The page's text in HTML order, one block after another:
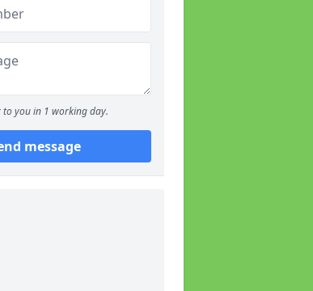
to you in 1 working day.
message